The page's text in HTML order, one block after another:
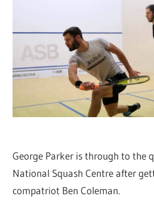
George Parker is through to the
National Squash Centre after
compatriot Ben Coleman.